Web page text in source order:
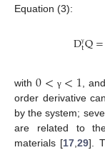
Equation (3):
Dγ
tQ=
with0< γ <1, and
order derivative
by the system;
are related to
materials [17,29].